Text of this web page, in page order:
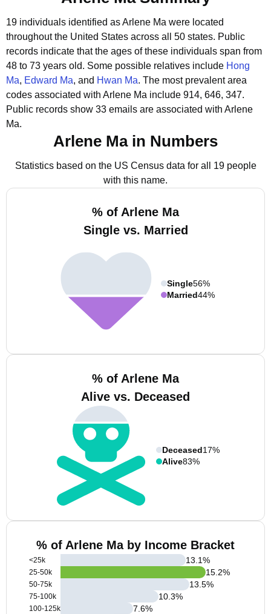
19 individuals identified as Arlene Ma were located
throughout the United States across all 50 states. Public
records indicate that the ages of these individuals span from
48 to 73 years old. Some possible relatives include Hong
Ma, Edward Ma, and Hwan Ma. The most prevalent area
codes associated with Arlene Ma include 914, 646, 347.
Public records show 33 emails are associated with Arlene
Ma.
Arlene Ma in Numbers
Statistics based on the US Census data for all 19 people
with this name.
% of Arlene Ma
Single vs. Married
Single56%
Married44%
% of Arlene Ma
Alive vs. Deceased
Deceased17%
Alive83%
% of Arlene Ma by Income Bracket
<25k
25-50k
50-75k
75-100k
100-125k
13.1%
15.2%
13.5%
10.3%
7.6%